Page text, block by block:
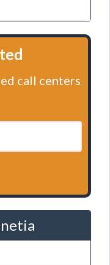
call centers